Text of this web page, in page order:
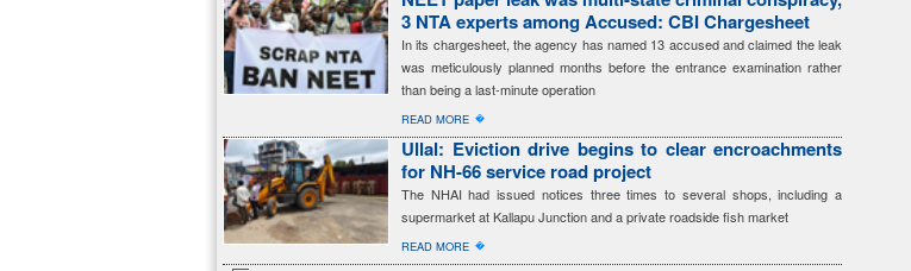
3 NTA experts among Accused: CBI Chargesheet
In its chargesheet, the agency has named 13 accused and claimed the leak
was meticulously planned months before the entrance examination rather
than being a last-minute operation
READ MORE �
Ullal: Eviction drive begins to clear encroachments
for NH-66 service road project
The NHAI had issued notices three times to several shops, including a
supermarket at Kallapu Junction and a private roadside fish market
READ MORE �